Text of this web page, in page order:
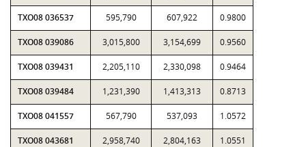
TXO08 036537 595,790 607,922 0.9800
TXO08 039086 3,015,800 3,154,699 0.9560
TXO08 039431 2,205,110 2,330,098 0.9464
TXO08 039484 1,231,390 1,413,313 0.8713
TXO08 041557 567,790 537,093 1.0572
TXO08 043681 2,958,740 2,804,163 1.0551